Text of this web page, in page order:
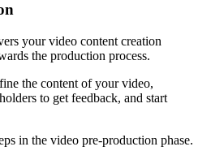
your video content creation
the production process.
the content of your video,
to get feedback, and start
in the video pre-production phase.